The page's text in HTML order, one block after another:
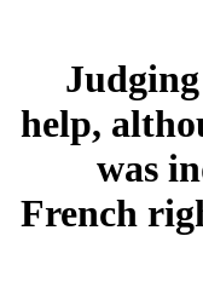
help,
was
French